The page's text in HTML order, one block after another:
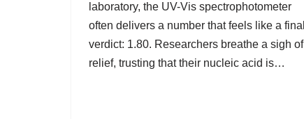
laboratory, the UV-Vis spectrophotometer
often delivers a number that feels like a final
verdict: 1.80. Researchers breathe a sigh of
relief, trusting that their nucleic acid is…